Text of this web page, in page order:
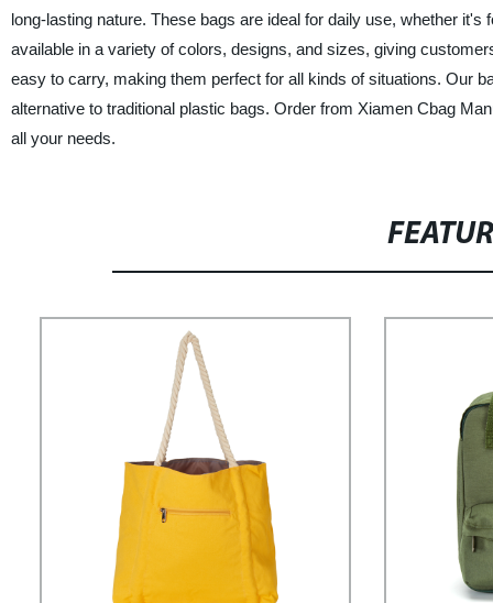
long-lasting nature. These bags are ideal for daily use, whether
available in a variety of colors, designs, and sizes, giving
easy to carry, making them perfect for all kinds of situations. Our
alternative to traditional plastic bags. Order from Xiamen Cbag
all your needs.